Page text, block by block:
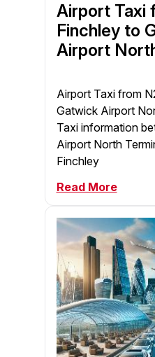
Airport Taxi
Finchley to
Airport
Airport Taxi from
Gatwick Airport
Taxi information
Airport North
Finchley
Read More